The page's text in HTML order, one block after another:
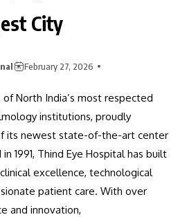
City
February 27, 2026
North India’s most respected
institutions, proudly
its newest state-of-the-art center
1991, Thind Eye Hospital has built
excellence, technological
patient care. With over
and innovation,